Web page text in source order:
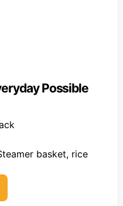
Possible
basket, rice